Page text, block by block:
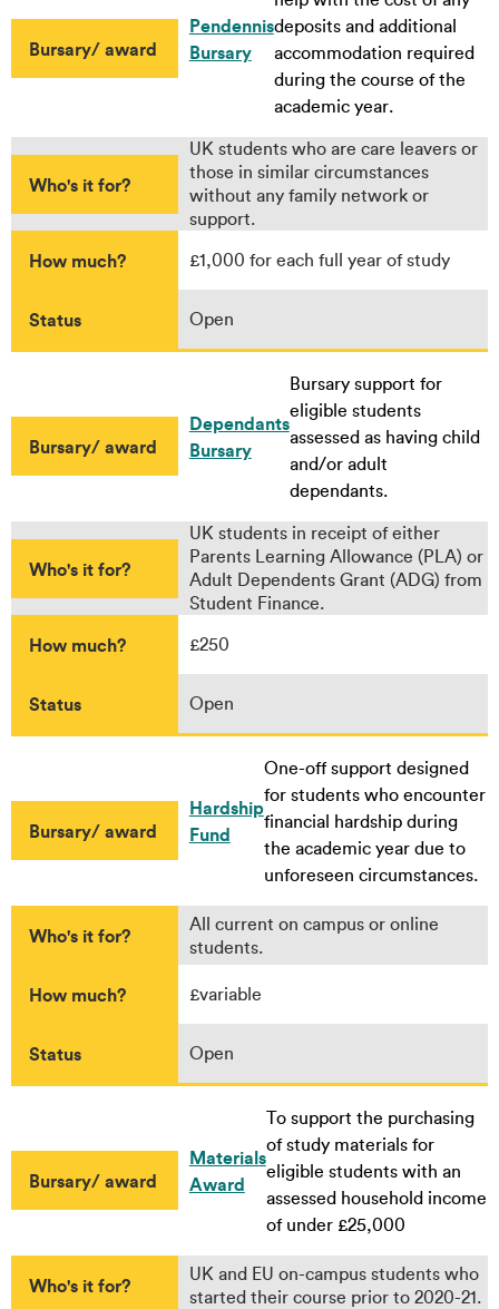
Bursary/ award
Pendennis
Bursary
deposits and additional
accommodation required
during the course of the
academic year.
Who's it for?
UK students who are care leavers or
those in similar circumstances
without any family network or
support.
How much? £1,000 for each full year of study
Status Open
Bursary/ award
Dependants
Bursary
Bursary support for
eligible students
assessed as having child
and/or adult
dependants.
Who's it for?
UK students in receipt of either
Parents Learning Allowance (PLA) or
Adult Dependents Grant (ADG) from
Student Finance.
How much? £250
Status Open
Bursary/ award
Hardship
Fund
One-off support designed
for students who encounter
financial hardship during
the academic year due to
unforeseen circumstances.
Who's it for?
All current on campus or online
students.
How much? £variable
Status Open
Bursary/ award
Materials
Award
To support the purchasing
of study materials for
eligible students with an
assessed household income
of under £25,000
Who's it for?
UK and EU on-campus students who
started their course prior to 2020-21.